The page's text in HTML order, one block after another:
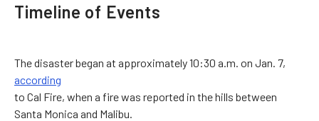
Timeline of Events
The disaster began at approximately 10:30 a.m. on Jan. 7,
according
to Cal Fire, when a fire was reported in the hills between
Santa Monica and Malibu.